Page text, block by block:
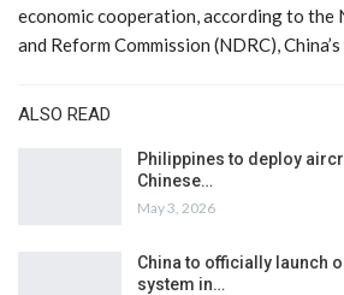
economic cooperation, according to the
and Reform Commission (NDRC),
ALSO READ
Philippines to deploy
Chinese…
May 3, 2026
China to officially launch
system in…